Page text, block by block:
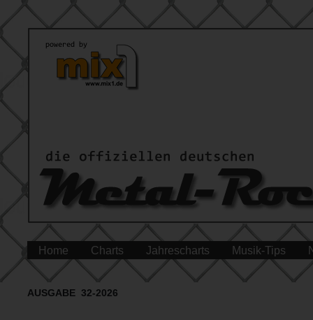
Home Charts Jahrescharts Musik-Tips
AUSGABE 32-2026